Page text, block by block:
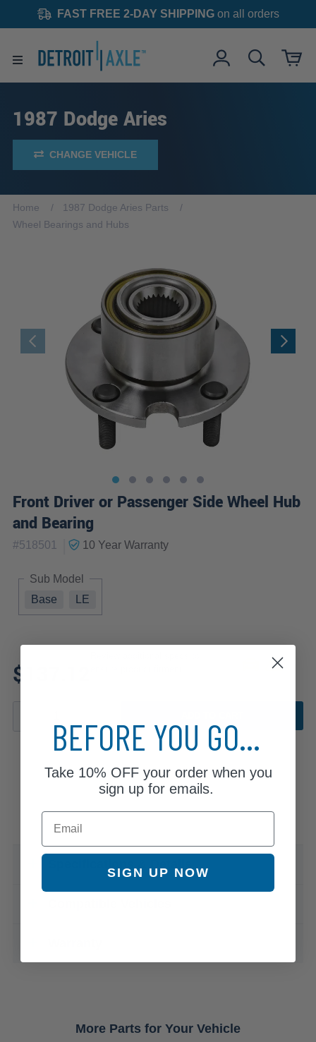
FAST FREE 2-DAY SHIPPINGon all orders
1987 Dodge Aries
CHANGE VEHICLE
Home
1987 Dodge Aries Parts
Wheel Bearings and Hubs
Front Driver or Passenger Side Wheel Hub
and Bearing
#518501 10 YearWarranty
Sub Model
Base
LE
$137.12
More Parts for Your Vehicle
BEFORE YOU GO...
Take 10% OFFyour order when you
sign up for emails.
Email
SIGN UP NOW